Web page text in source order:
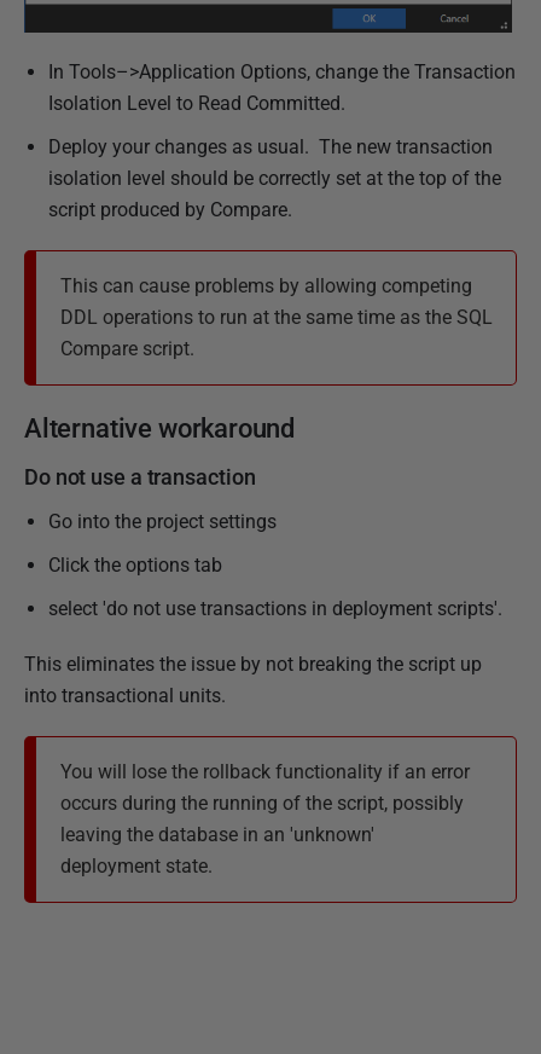
In Tools–>Application Options, change the Transaction
Isolation Level to Read Committed.
Deploy your changes as usual. The new transaction
isolation level should be correctly set at the top of the
script produced by Compare.
This can cause problems by allowing competing
DDL operations to run at the same time as the SQL
Compare script.
Alternative workaround
Do not use a transaction
Go into the project settings
Click the options tab
select 'do not use transactions in deployment scripts'.
This eliminates the issue by not breaking the script up
into transactional units.
You will lose the rollback functionality if an error
occurs during the running of the script, possibly
leaving the database in an 'unknown'
deployment state.